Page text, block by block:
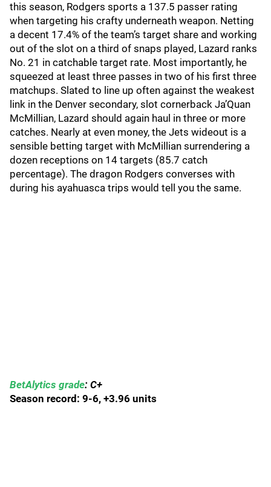
this season, Rodgers sports a 137.5 passer rating
when targeting his crafty underneath weapon. Netting
a decent 17.4% of the team’s target share and working
out of the slot on a third of snaps played, Lazard ranks
No. 21 in catchable target rate. Most importantly, he
squeezed at least three passes in two of his first three
matchups. Slated to line up often against the weakest
link in the Denver secondary, slot cornerback Ja’Quan
McMillian, Lazard should again haul in three or more
catches. Nearly at even money, the Jets wideout is a
sensible betting target with McMillian surrendering a
dozen receptions on 14 targets (85.7 catch
percentage). The dragon Rodgers converses with
during his ayahuasca trips would tell you the same.
BetAlytics grade: C+
Season record: 9-6, +3.96 units